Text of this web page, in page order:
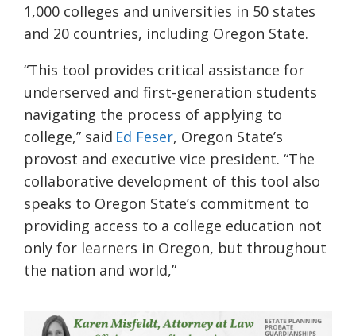
1,000 colleges and universities in 50 states
and 20 countries, including Oregon State.
“This tool provides critical assistance for
underserved and first-generation students
navigating the process of applying to
college,” said Ed Feser, Oregon State’s
provost and executive vice president. “The
collaborative development of this tool also
speaks to Oregon State’s commitment to
providing access to a college education not
only for learners in Oregon, but throughout
the nation and world,”